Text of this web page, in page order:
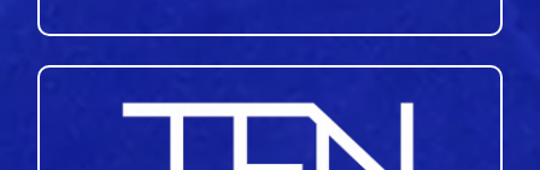
50
»